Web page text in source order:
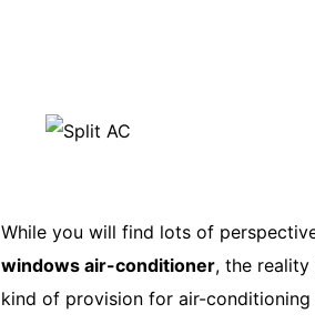
While you will find lots of
windows air-conditioner, the
kind of provision for air-